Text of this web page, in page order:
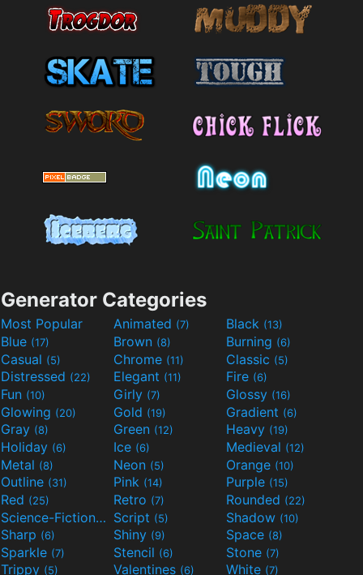
Generator Categories
Most Popular Animated (7) Black (13)
Blue (17) Brown (8) Burning (6)
Casual (5) Chrome (11) Classic (5)
Distressed (22) Elegant (11) Fire (6)
Fun (10) Girly (7) Glossy (16)
Glowing (20) Gold (19) Gradient (6)
Gray (8) Green (12) Heavy (19)
Holiday (6) Ice (6) Medieval (12)
Metal (8) Neon (5) Orange (10)
Outline (31) Pink (14) Purple (15)
Red (25) Retro (7) Rounded (22)
Science-Fiction(9) Script (5) Shadow (10)
Sharp (6) Shiny (9) Space (8)
Sparkle (7) Stencil (6) Stone (7)
Trippy (5) Valentines (6) White (7)